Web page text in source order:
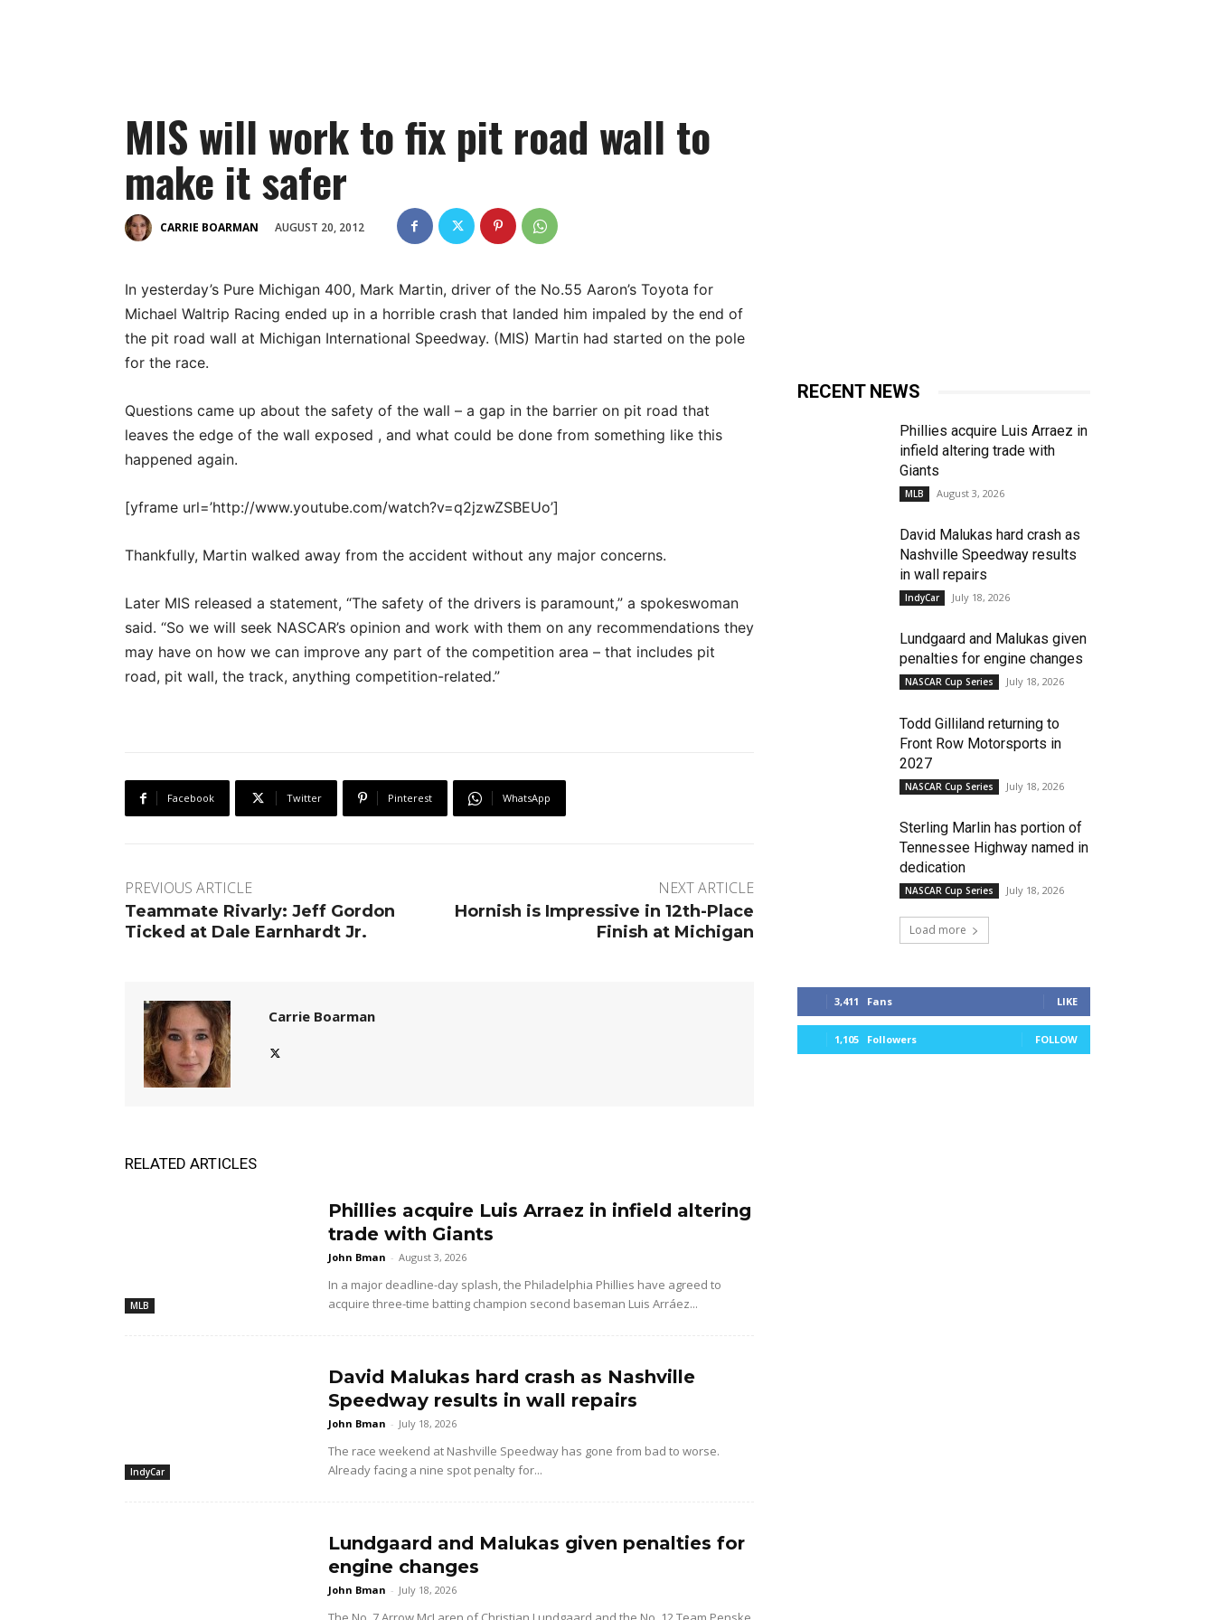
MIS will work to fix pit road wall to
make it safer
CARRIE BOARMAN AUGUST 20, 2012
In yesterday’s Pure Michigan 400, Mark Martin, driver of the No.55 Aaron’s Toyota for
Michael Waltrip Racing ended up in a horrible crash that landed him impaled by the end of
the pit road wall at Michigan International Speedway. (MIS) Martin had started on the pole
for the race.
Questions came up about the safety of the wall – a gap in the barrier on pit road that
leaves the edge of the wall exposed , and what could be done from something like this
happened again.
[yframe url=’http://www.youtube.com/watch?v=q2jzwZSBEUo’]
Thankfully, Martin walked away from the accident without any major concerns.
Later MIS released a statement, “The safety of the drivers is paramount,” a spokeswoman
said. “So we will seek NASCAR’s opinion and work with them on any recommendations they
may have on how we can improve any part of the competition area – that includes pit
road, pit wall, the track, anything competition-related.”
Facebook Twitter Pinterest WhatsApp
PREVIOUS ARTICLE
Teammate Rivarly: Jeff Gordon
Ticked at Dale Earnhardt Jr.
NEXT ARTICLE
Hornish is Impressive in 12th-Place
Finish at Michigan
Carrie Boarman
RELATED ARTICLES
MLB
Phillies acquire Luis Arraez in infield altering
trade with Giants
John Bman - August 3, 2026
In a major deadline-day splash, the Philadelphia Phillies have agreed to
acquire three-time batting champion second baseman Luis Arráez...
IndyCar
David Malukas hard crash as Nashville
Speedway results in wall repairs
John Bman - July 18, 2026
The race weekend at Nashville Speedway has gone from bad to worse.
Already facing a nine spot penalty for...
Lundgaard and Malukas given penalties for
engine changes
John Bman - July 18, 2026
RECENT NEWS
Phillies acquire Luis Arraez in
infield altering trade with
Giants
MLB August 3, 2026
David Malukas hard crash as
Nashville Speedway results
in wall repairs
IndyCar July 18, 2026
Lundgaard and Malukas given
penalties for engine changes
NASCAR Cup Series July 18, 2026
Todd Gilliland returning to
Front Row Motorsports in
2027
NASCAR Cup Series July 18, 2026
Sterling Marlin has portion of
Tennessee Highway named in
dedication
NASCAR Cup Series July 18, 2026
Load more
3,411 Fans LIKE
1,105 Followers FOLLOW